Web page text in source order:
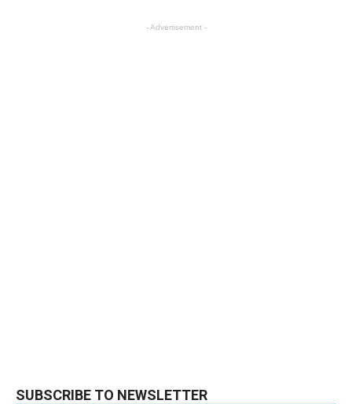
- Advertisement -
SUBSCRIBE TO NEWSLETTER